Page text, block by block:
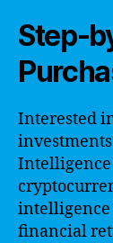
Step-
Interested
Intelligence
financial